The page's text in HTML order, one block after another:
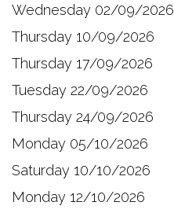
Wednesday 02/09/2026
Thursday 10/09/2026
Thursday 17/09/2026
Tuesday 22/09/2026
Thursday 24/09/2026
Monday 05/10/2026
Saturday 10/10/2026
Monday 12/10/2026